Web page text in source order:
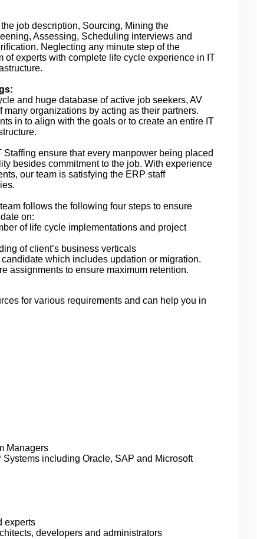
job description, Sourcing, Mining the
Assessing, Scheduling interviews and
Neglecting any minute step of the
experts with complete life cycle experience in IT
and huge database of active job seekers, AV
organizations by acting as their partners.
in to align with the goals or to create an entire IT
ensure that every manpower being placed
besides commitment to the job. With experience
our team is satisfying the ERP staff
follows the following four steps to ensure
on:
of life cycle implementations and project
of client’s business verticals
which includes updation or migration.
assignments to ensure maximum retention.
for various requirements and can help you in
Managers
including Oracle, SAP and Microsoft
experts
developers and administrators